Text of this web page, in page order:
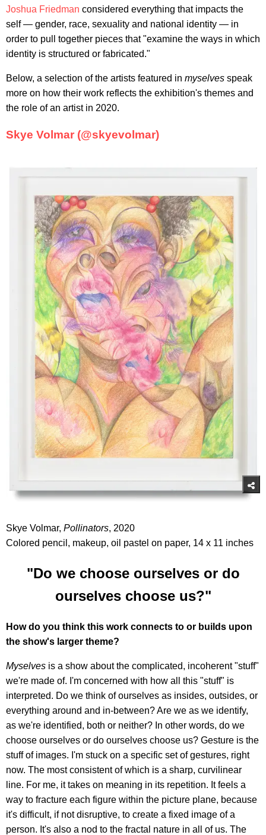
Joshua Friedman considered everything that impacts the
self — gender, race, sexuality and national identity — in
order to pull together pieces that "examine the ways in which
identity is structured or fabricated."
Below, a selection of the artists featured in myselves speak
more on how their work reflects the exhibition's themes and
the role of an artist in 2020.
Skye Volmar (@skyevolmar)
Skye Volmar, Pollinators, 2020
Colored pencil, makeup, oil pastel on paper, 14 x 11 inches
"Do we choose ourselves or do
ourselves choose us?"
How do you think this work connects to or builds upon
the show's larger theme?
Myselves is a show about the complicated, incoherent "stuff"
we're made of. I'm concerned with how all this "stuff" is
interpreted. Do we think of ourselves as insides, outsides, or
everything around and in-between? Are we as we identify,
as we're identified, both or neither? In other words, do we
choose ourselves or do ourselves choose us? Gesture is the
stuff of images. I'm stuck on a specific set of gestures, right
now. The most consistent of which is a sharp, curvilinear
line. For me, it takes on meaning in its repetition. It feels a
way to fracture each figure within the picture plane, because
it's difficult, if not disruptive, to create a fixed image of a
person. It's also a nod to the fractal nature in all of us. The